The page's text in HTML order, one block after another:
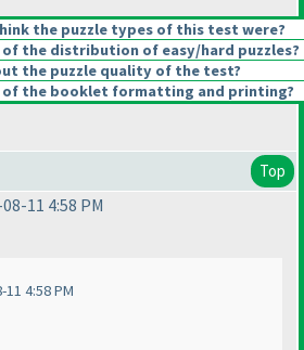
the puzzle types of this test were?
the distribution of easy/hard puzzles?
the puzzle quality of the test?
of the booklet formatting and printing?
Top
11 4:58 PM
4:58 PM